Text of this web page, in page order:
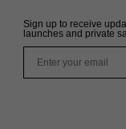
Sign up to receive
launches and private
Email